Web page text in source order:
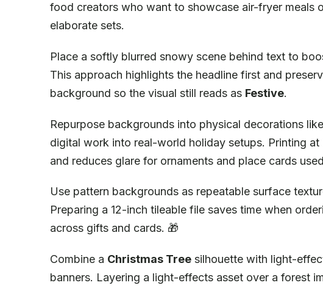
food creators who want to showcase air-fryer meals
elaborate sets.
Place a softly blurred snowy scene behind text to
This approach highlights the headline first and
background so the visual still reads as Festive.
Repurpose backgrounds into physical decorations
digital work into real-world holiday setups. Printing
and reduces glare for ornaments and place cards
Use pattern backgrounds as repeatable surface
Preparing a 12-inch tileable file saves time when
across gifts and cards. 🎁
Combine a Christmas Tree silhouette with light-
banners. Layering a light-effects asset over a forest